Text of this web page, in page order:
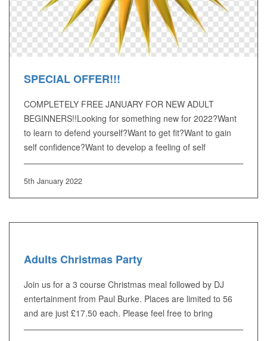
SPECIAL OFFER!!!
COMPLETELY FREE JANUARY FOR NEW ADULT
BEGINNERS!!Looking for something new for 2022?Want
to learn to defend yourself?Want to get fit?Want to gain
self confidence?Want to develop a feeling of self
5th January 2022
Adults Christmas Party
Join us for a 3 course Christmas meal followed by DJ
entertainment from Paul Burke. Places are limited to 56
and are just £17.50 each. Please feel free to bring